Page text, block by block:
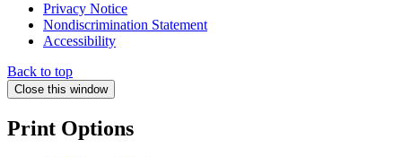
Privacy Notice
Nondiscrimination Statement
Accessibility
Back to top
Close this window
Print Options